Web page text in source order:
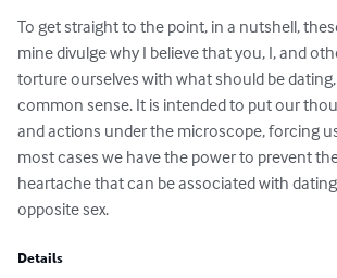
To get straight to the point, in a nutshell,
mine divulge why I believe that you, I, and
torture ourselves with what should be
common sense. It is intended to put our
and actions under the microscope, forcing
most cases we have the power to prevent
heartache that can be associated with
opposite sex.
Details